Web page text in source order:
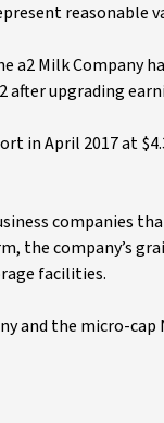
reasonable
Milk Company
after upgrading
in April 2017 at
companies
the company’s
facilities.
and the micro-